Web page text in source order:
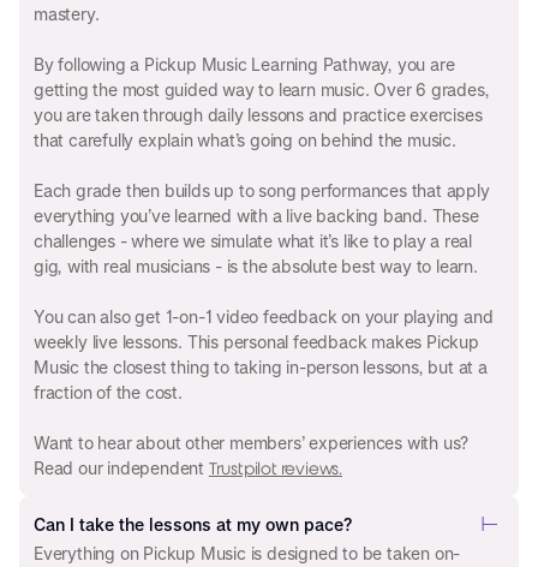
mastery.
By following a Pickup Music Learning Pathway, you are
getting the most guided way to learn music. Over 6 grades,
you are taken through daily lessons and practice exercises
that carefully explain what’s going on behind the music.
Each grade then builds up to song performances that apply
everything you’ve learned with a live backing band. These
challenges - where we simulate what it’s like to play a real
gig, with real musicians - is the absolute best way to learn.
You can also get 1-on-1 video feedback on your playing and
weekly live lessons. This personal feedback makes Pickup
Music the closest thing to taking in-person lessons, but at a
fraction of the cost.
Want to hear about other members’ experiences with us?
Read our independent Trustpilot reviews.
Can I take the lessons at my own pace?
Everything on Pickup Music is designed to be taken on-